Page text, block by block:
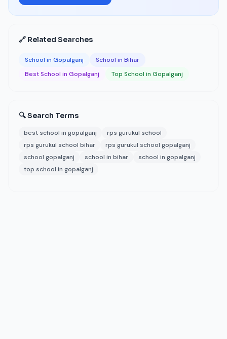
🔗 Related Searches
School in Gopalganj
School in Bihar
Best School in Gopalganj
Top School in Gopalganj
🔍 Search Terms
best school in gopalganj
rps gurukul school
rps gurukul school bihar
rps gurukul school gopalganj
school gopalganj
school in bihar
school in gopalganj
top school in gopalganj